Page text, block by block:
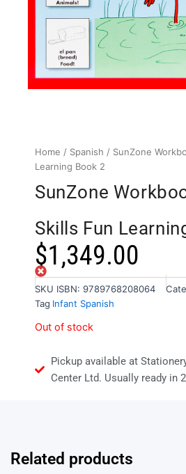
Home / Spanish / SunZone
Learning Book 2
SunZone
Skills Fun
$1,349.00
Out of stock
SKU ISBN: 9789768208064
Tag Infant Spanish
Out of stock
Pickup available at
Center Ltd. Usually ready in
Related products